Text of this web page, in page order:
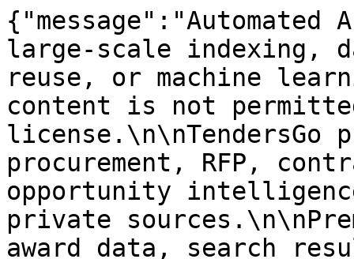
large-scale indexing,
reuse, or machine
content is not
license.\n\nTendersGo
procurement, RFP,
opportunity
private
award data, search